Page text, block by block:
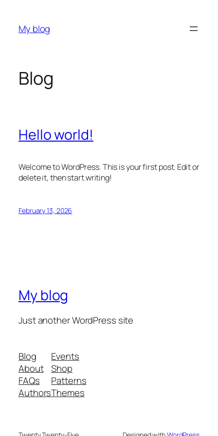
content
My blog
Blog
Hello world!
Welcome to WordPress. This is your first post. Edit or
delete it, then start writing!
February 13, 2026
My blog
Just another WordPress site
Blog
About
FAQs
Authors
Events
Shop
Patterns
Themes